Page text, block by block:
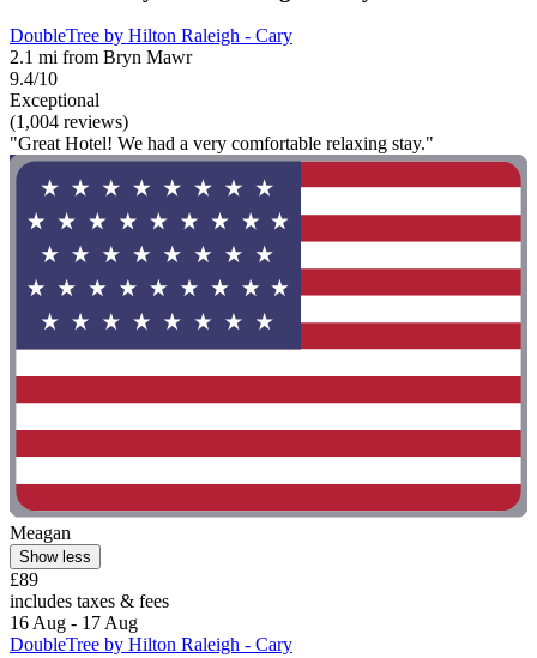
DoubleTree by Hilton Raleigh - Cary
2.1 mi from Bryn Mawr
9.4/10
Exceptional
(1,004 reviews)
"Great Hotel! We had a very comfortable relaxing stay."
Meagan
Show less
£89
includes taxes & fees
16 Aug - 17 Aug
DoubleTree by Hilton Raleigh - Cary